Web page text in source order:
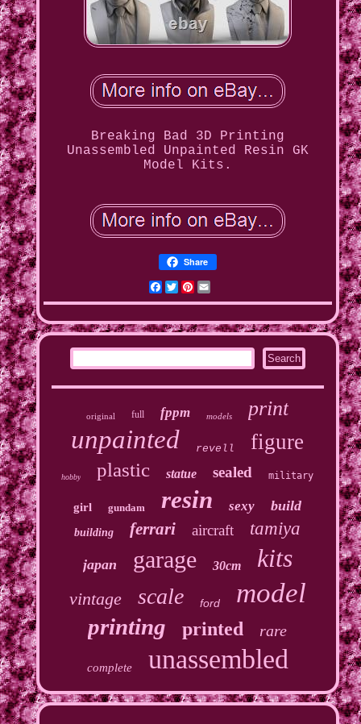
Breaking Bad 3D Printing
Unassembled Unpainted Resin GK
Model Kits.
Share
Facebook
Twitter
Pinterest
original full fppm models print
unpainted revell figure
hobby plastic statue sealed military
girl gundam resin sexy build
building ferrari aircraft tamiya
japan garage 30cm kits
vintage scale ford model
printing printed rare
complete unassembled